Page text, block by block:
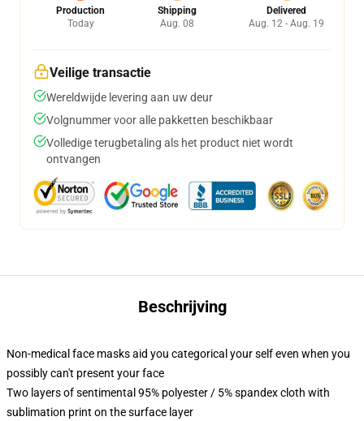
Production
Today
Shipping
Aug. 08
Delivered
Aug. 12 - Aug. 19
Veilige transactie
Wereldwijde levering aan uw deur
Volgnummer voor alle pakketten beschikbaar
Volledige terugbetaling als het product niet wordt
ontvangen
Beschrijving
Non-medical face masks aid you categorical your self even when you
possibly can't present your face
Two layers of sentimental 95% polyester / 5% spandex cloth with
sublimation print on the surface layer